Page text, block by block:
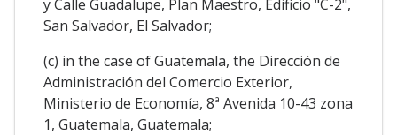
y Calle Guadalupe, Plan Maestro, Edificio "C-2",
San Salvador, El Salvador;
(c) in the case of Guatemala, the Dirección de
Administración del Comercio Exterior,
Ministerio de Economía, 8ª Avenida 10-43 zona
1, Guatemala, Guatemala;